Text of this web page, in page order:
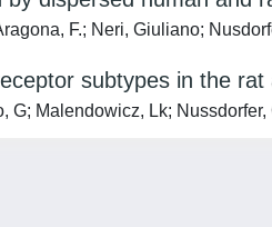
F.; Neri, Giuliano;
subtypes in the rat
G; Malendowicz, Lk; Nussdorfer,